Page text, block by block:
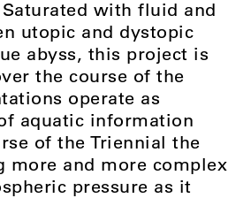
with fluid and
utopic and dystopic
abyss, this project is
the course of the
operate as
aquatic information
of the Triennial the
more and more complex
pressure as it